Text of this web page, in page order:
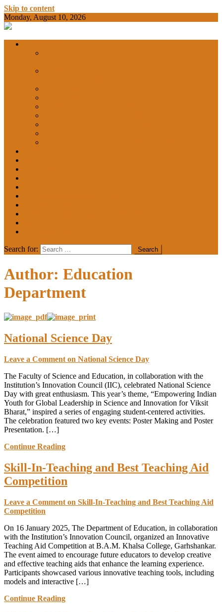
Skip to content
Monday, August 10, 2026
BAM
COLLEGE
NEWS
Search for:
Author: Education
Department
National Science Day
Leave a Comment on National Science Day
The Faculty of Science and Education, in collaboration with the
Institution’s Innovation Council (IIC), celebrated National Science
Day with great enthusiasm. This year’s theme, “Empowering Indian
Youth for Global Leadership in Science and Innovation for Viksit
Bharat,” inspired a series of engaging student-centered activities.
The celebration featured two key events: Poster Making and Poster
Presentation. […]
Continue Reading
Skill-In-Teaching and Best Teaching Aid
Competition
Leave a Comment on Skill-In-Teaching and Best Teaching Aid
Competition
On 16 January 2025, The Department of Education, in collaboration
with the Institution’s Innovation Council, organized an Innovative
Teaching Aid Competition at B.A.M. Khalsa College, Garhshankar.
The event aimed to encourage future educators to develop creative
and effective teaching aids that enhance the learning experience.
Participants showcased various innovative teaching tools, including
models and interactive […]
Continue Reading